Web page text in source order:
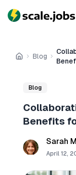
Home
Blog
Blog
Benefits
Sarah
April 12,